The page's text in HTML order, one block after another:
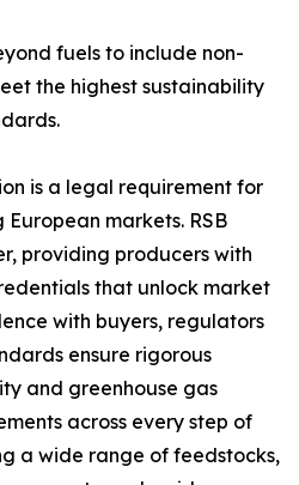
fuels to include non-
the highest sustainability
is a legal requirement for
markets. RSB
providing producers with
that unlock market
with buyers, regulators
ensure rigorous
and greenhouse gas
across every step of
a wide range of feedstocks,